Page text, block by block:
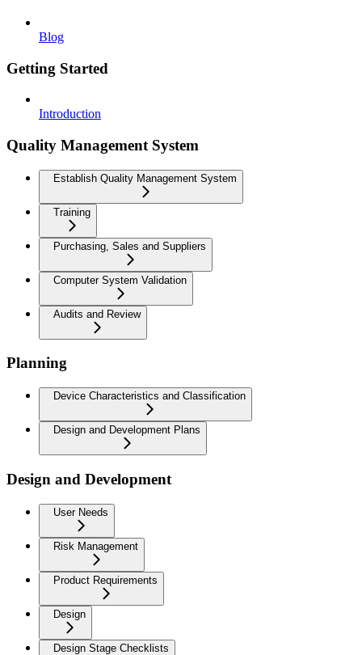
Blog
Getting Started
Introduction
Quality Management System
Establish Quality Management System
Training
Purchasing, Sales and Suppliers
Computer System Validation
Audits and Review
Planning
Device Characteristics and Classification
Design and Development Plans
Design and Development
User Needs
Risk Management
Product Requirements
Design
Design Stage Checklists